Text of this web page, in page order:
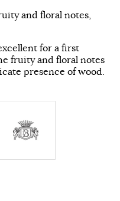
and floral notes,
for a first
fruity and floral notes
presence of wood.